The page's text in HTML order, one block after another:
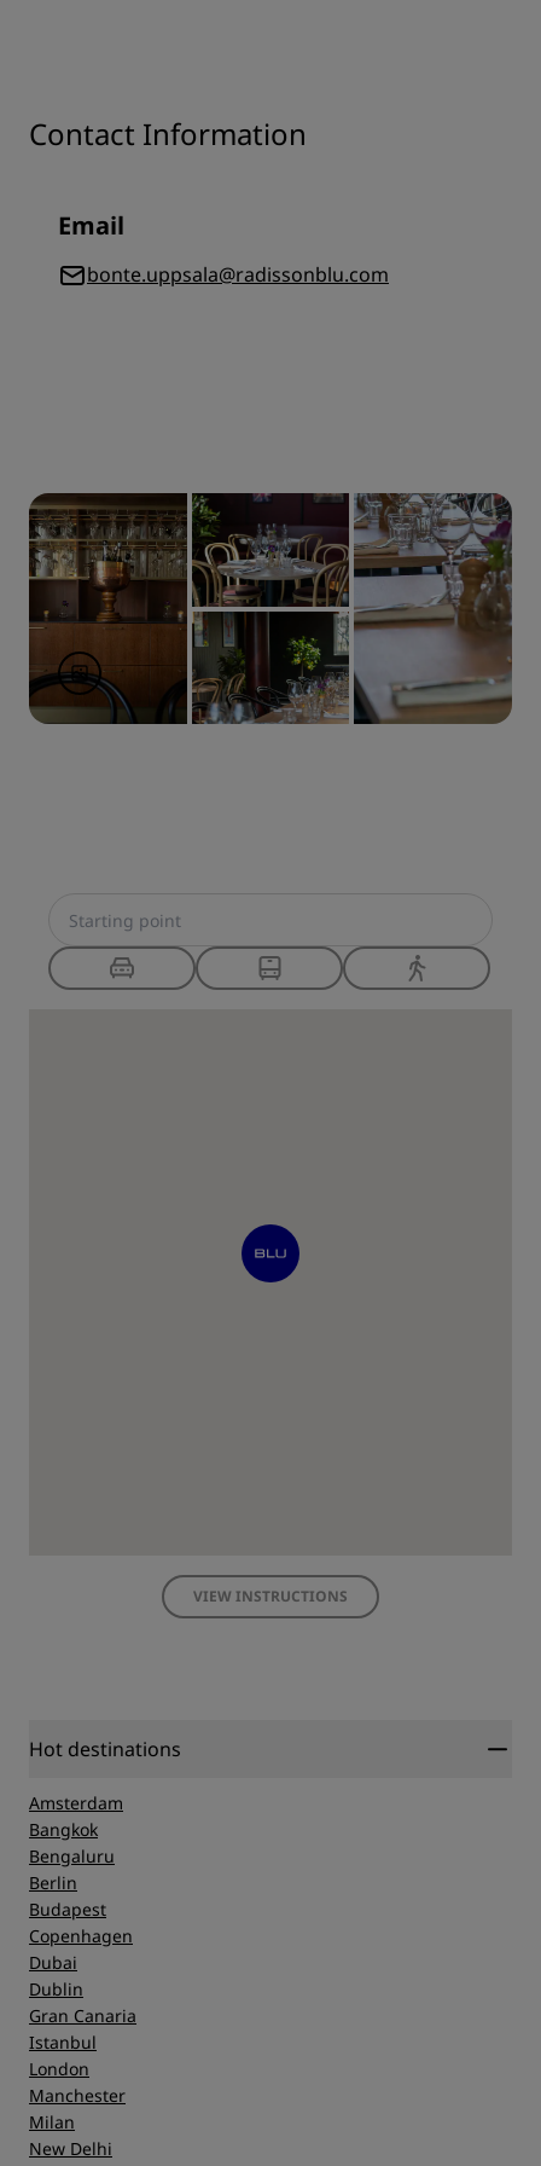
Contact Information
Email
bonte.uppsala@radissonblu.com
VIEW INSTRUCTIONS
Hot destinations
Amsterdam
Bangkok
Bengaluru
Berlin
Budapest
Copenhagen
Dubai
Dublin
Gran Canaria
Istanbul
London
Manchester
Milan
New Delhi